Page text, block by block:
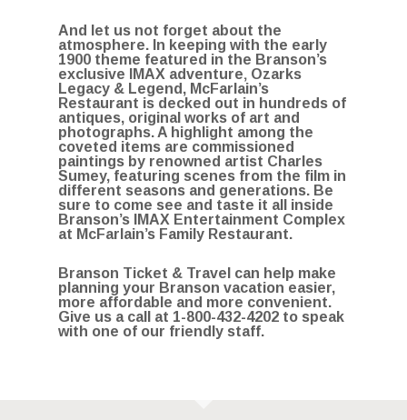
And let us not forget about the
atmosphere. In keeping with the early
1900 theme featured in the Branson’s
exclusive IMAX adventure‚ Ozarks
Legacy & Legend, McFarlain’s
Restaurant is decked out in hundreds of
antiques, original works of art and
photographs. A highlight among the
coveted items are commissioned
paintings by renowned artist Charles
Sumey, featuring scenes from the film in
different seasons and generations. Be
sure to come see and taste it all inside
Branson’s IMAX Entertainment Complex
at McFarlain’s Family Restaurant.
Branson Ticket & Travel can help make
planning your Branson vacation easier,
more affordable and more convenient.
Give us a call at 1-800-432-4202 to speak
with one of our friendly staff.